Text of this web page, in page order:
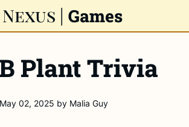
| Games
Plant Trivia
May 02, 2025 by Malia Guy